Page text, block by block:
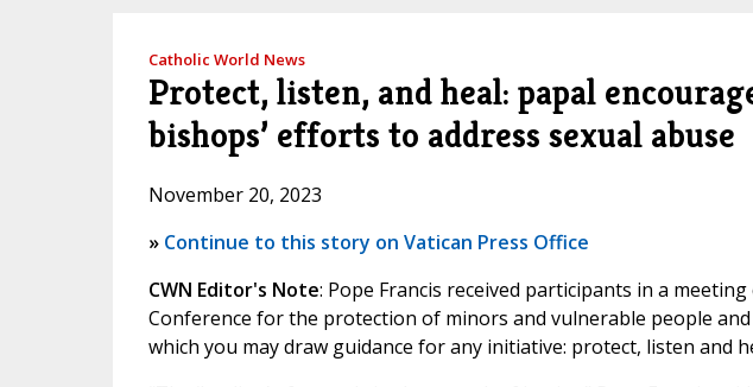
Catholic World News
Protect, listen, and heal: papal
bishops’ efforts to address sexual abuse
November 20, 2023
» Continue to this story on Vatican Press Office
CWN Editor's Note: Pope Francis received participants in a
Conference for the protection of minors and vulnerable people
which you may draw guidance for any initiative: protect, listen and